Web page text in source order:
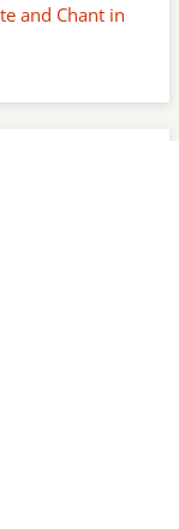
and Chant in